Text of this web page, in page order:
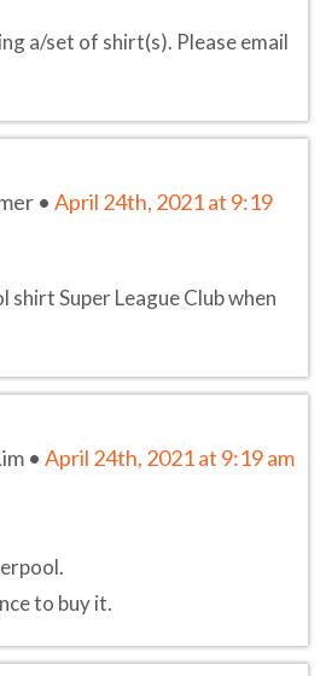
a/set of shirt(s). Please email
• April 24th, 2021 at 9:19
shirt Super League Club when
• April 24th, 2021 at 9:19 am
to buy it.